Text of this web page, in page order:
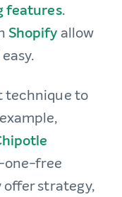
features.
Shopify allow
technique to
one-free
strategy,